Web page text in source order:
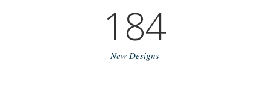
184
New Designs